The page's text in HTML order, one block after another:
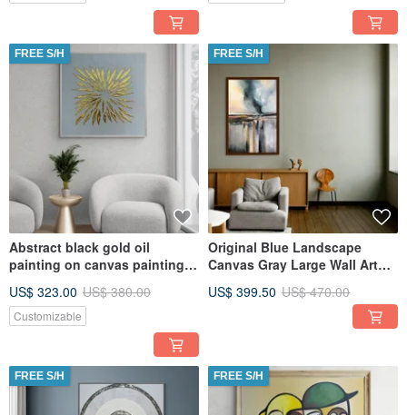
FREE S/H
Abstract black gold oil
painting on canvas painting
US$ 323.00 US$ 380.00
Customizable
FREE S/H
Original Blue Landscape
Canvas Gray Large Wall Art
US$ 399.50 US$ 470.00
FREE S/H FREE S/H